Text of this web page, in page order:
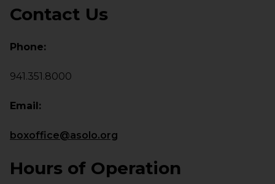
Contact Us
Phone:
941.351.8000
Email:
boxoffice@asolo.org
Hours of Operation